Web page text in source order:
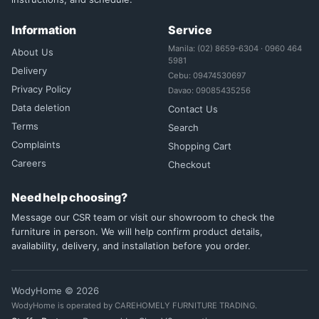
Information
About Us
Delivery
Privacy Policy
Data deletion
Terms
Complaints
Careers
Service
Manila: (02) 8659-6304 · 0960 464
5981
Cebu: 09474530697
Davao: 09085435256
Contact Us
Search
Shopping Cart
Checkout
Need help choosing?
Message our CSR team or visit our showroom to check the
furniture in person. We will help confirm product details,
availability, delivery, and installation before you order.
WodyHome © 2026
WodyHome is operated by CAREHOMELY FURNITURE TRADING.